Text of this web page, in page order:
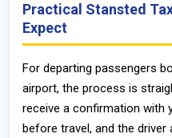
Practical Stansted
Expect
For departing passengers
airport, the process is
receive a confirmation with
before travel, and the driver